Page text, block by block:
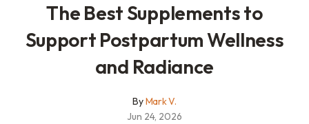
The Best Supplements to
Support Postpartum Wellness
and Radiance
ByMark V.
Jun 24, 2026